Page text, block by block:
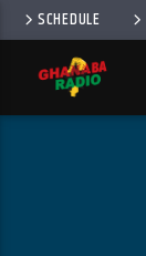
SCHEDULE